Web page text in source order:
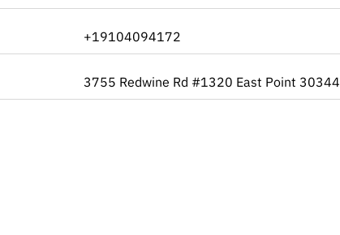
+19104094172
3755 Redwine Rd #1320 East Point 30344